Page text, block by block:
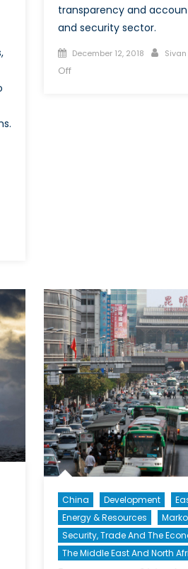
transparency and
and security sector.
Posted
on
December 12, 2018
Offon
China Development
Energy & Resources
Security, Trade And The
The Middle East And North